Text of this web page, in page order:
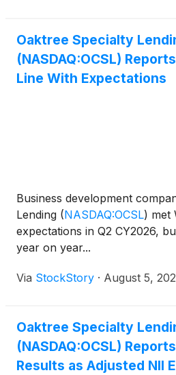
Oaktree Specialty
(NASDAQ:OCSL)
Line With Expectations
Business development
Lending (NASDAQ:OCSL) met
expectations in Q2 CY2026,
year on year...
Via StockStory · August 5,
Oaktree Specialty
(NASDAQ:OCSL)
Results as Adjusted NII